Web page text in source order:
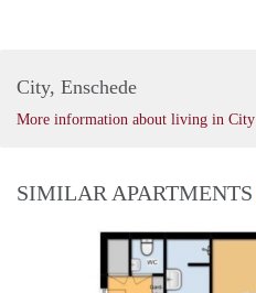
City, Enschede
More information about living in City
SIMILAR APARTMENTS